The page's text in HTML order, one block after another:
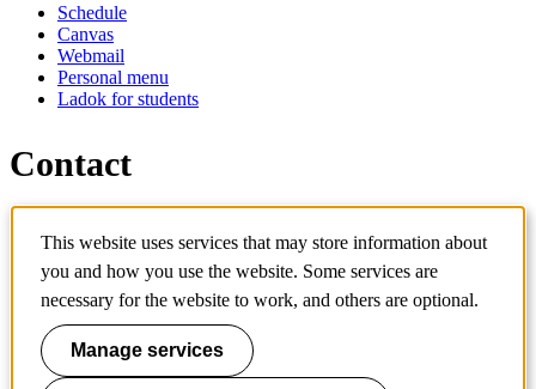
Schedule
Canvas
Webmail
Personal menu
Ladok for students
Contact
Contact course
IT-support
KTH Entré
KTH Library
KTH Royal Institute of Technology
SE-100 44 Stockholm
This website uses services that may store information about
you and how you use the website. Some services are
necessary for the website to work, and others are optional.
Manage services